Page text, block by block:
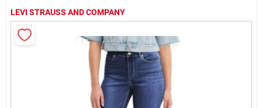
Dickey Bub Rewards
LEVI STRAUSS AND COMPANY